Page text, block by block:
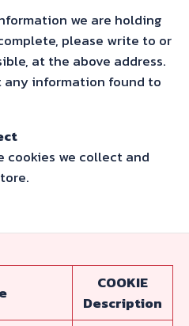
we are holding
please write to or
at the above address.
information found to
cookies we collect and
COOKIE
Description